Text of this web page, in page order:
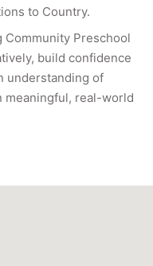
to Country.
Community Preschool
build confidence
understanding of
meaningful, real-world